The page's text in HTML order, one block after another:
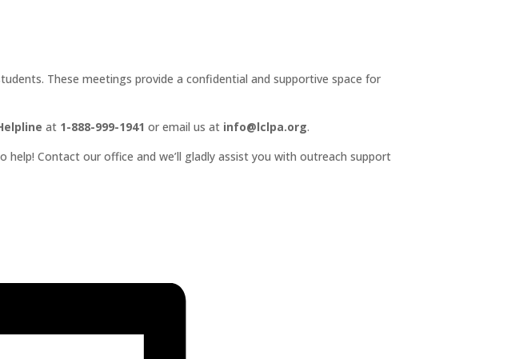
These meetings provide a confidential and supportive space for
at 1-888-999-1941 or email us at info@lclpa.org.
help! Contact our office and we’ll gladly assist you with outreach support